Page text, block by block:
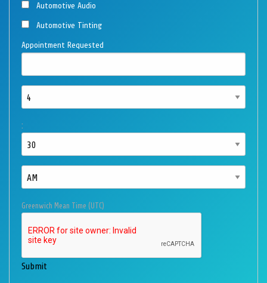
Automotive Audio
Automotive Tinting
Appointment Requested
:
Greenwich Mean Time (UTC)
Submit